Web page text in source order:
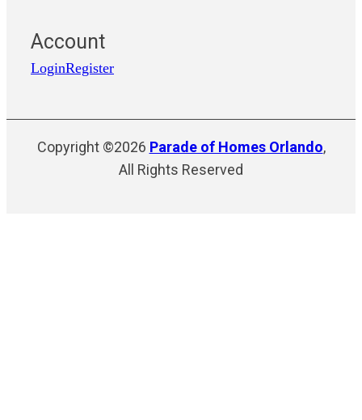
Account
LoginRegister
Copyright ©2026 Parade of Homes Orlando,
All Rights Reserved